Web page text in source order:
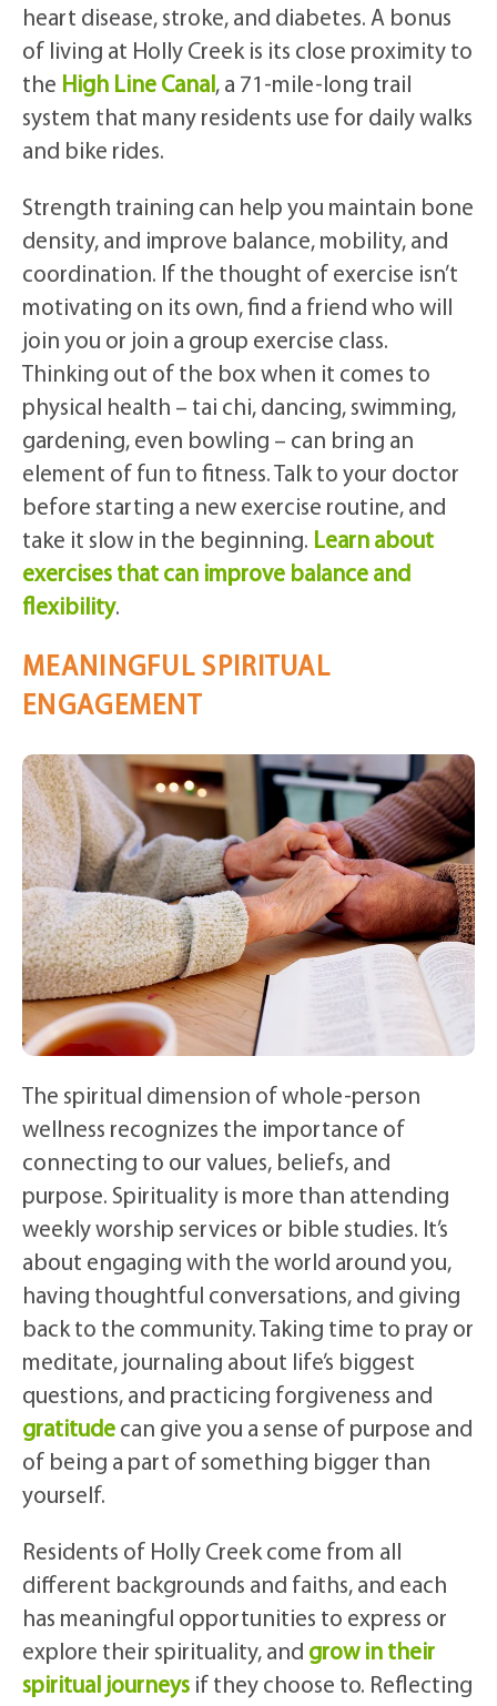
heart disease, stroke, and diabetes. A bonus
of living at Holly Creek is its close proximity to
the High Line Canal , a 71-mile-long trail
system that many residents use for daily walks
and bike rides.
Strength training can help you maintain bone
density, and improve balance, mobility, and
coordination. If the thought of exercise isn’t
motivating on its own, find a friend who will
join you or join a group exercise class.
Thinking out of the box when it comes to
physical health – tai chi, dancing, swimming,
gardening, even bowling – can bring an
element of fun to fitness. Talk to your doctor
before starting a new exercise routine, and
take it slow in the beginning. Learn about
exercises that can improve balance and
flexibility.
MEANINGFUL SPIRITUAL
ENGAGEMENT
The spiritual dimension of whole-person
wellness recognizes the importance of
connecting to our values, beliefs, and
purpose. Spirituality is more than attending
weekly worship services or bible studies. It’s
about engaging with the world around you,
having thoughtful conversations, and giving
back to the community. Taking time to pray or
meditate, journaling about life’s biggest
questions, and practicing forgiveness and
gratitude can give you a sense of purpose and
of being a part of something bigger than
yourself.
Residents of Holly Creek come from all
different backgrounds and faiths, and each
has meaningful opportunities to express or
explore their spirituality, and grow in their
spiritual journeys if they choose to. Reflecting